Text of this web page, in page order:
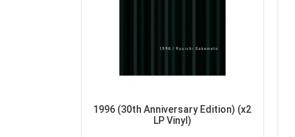
1996 (30th Anniversary Edition) (x2
LP Vinyl)